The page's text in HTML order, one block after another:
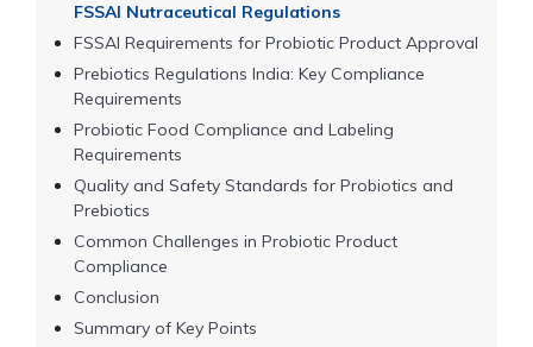
FSSAI Nutraceutical Regulations
FSSAI Requirements for Probiotic Product Approval
Prebiotics Regulations India: Key Compliance
Requirements
Probiotic Food Compliance and Labeling
Requirements
Quality and Safety Standards for Probiotics and
Prebiotics
Common Challenges in Probiotic Product
Compliance
Conclusion
Summary of Key Points